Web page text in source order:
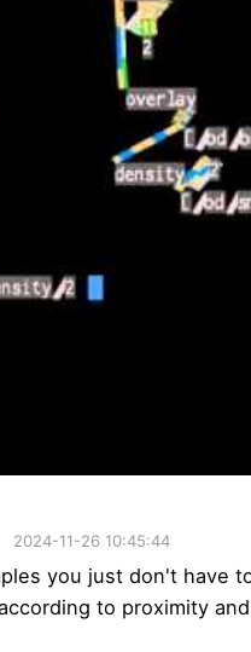
2024-11-26 10:45:44
you just don't have
to proximity